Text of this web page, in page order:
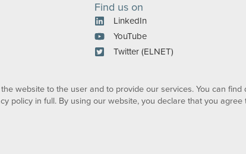
Find us on
LinkedIn
YouTube
Twitter (ELNET)
website to the user and to provide our services. You can find
policy in full. By using our website, you declare that you